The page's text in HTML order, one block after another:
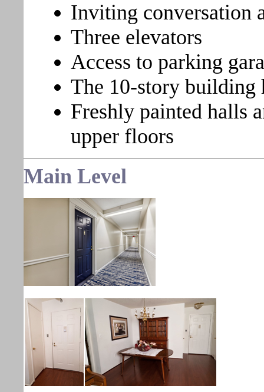
Inviting conversation
Three elevators
Access to parking
The 10-story building
Freshly painted halls
upper floors
Main Level